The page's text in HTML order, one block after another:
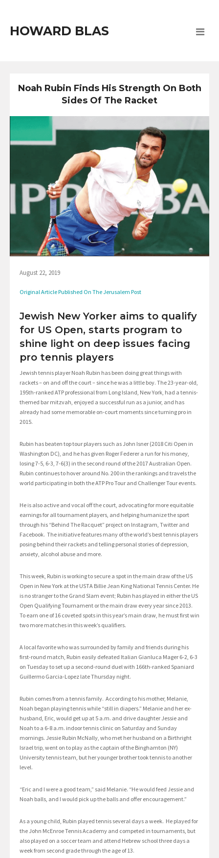
HOWARD BLAS
Noah Rubin Finds His Strength On Both
Sides Of The Racket
August 22, 2019
Original Article Published On The Jerusalem Post
Jewish New Yorker aims to qualify
for US Open, starts program to
shine light on deep issues facing
pro tennis players
Jewish tennis player Noah Rubin has been doing great things with
rackets – on and off the court – since he was a little boy. The 23-year-old,
195th-ranked ATP professional from Long Island, New York, had a tennis-
themed bar mitzvah, enjoyed a successful run as a junior, and has
already had some memorable on-court moments since turning pro in
2015.
Rubin has beaten top tour players such as John Isner (2018 Citi Open in
Washington DC), and he has given Roger Federer a run for his money,
losing 7-5, 6-3, 7-6(3) in the second round of the 2017 Australian Open.
Rubin continues to hover around No. 200 in the rankings and travels the
world participating in both the ATP Pro Tour and Challenger Tour events.
He is also active and vocal off the court, advocating for more equitable
earnings for all tournament players, and helping humanize the sport
through his “Behind The Racquet” project on Instagram, Twitter and
Facebook. The initiative features many of the world’s best tennis players
posing behind their rackets and telling personal stories of depression,
anxiety, alcohol abuse and more.
This week, Rubin is working to secure a spot in the main draw of the US
Open in New York at the USTA Billie Jean King National Tennis Center. He
is no stranger to the Grand Slam event; Rubin has played in either the US
Open Qualifying Tournament or the main draw every year since 2013.
To earn one of 16 coveted spots in this year’s main draw, he must first win
two more matches in this week’s qualifiers.
A local favorite who was surrounded by family and friends during his
first-round match, Rubin easily defeated Italian Gianluca Mager 6-2, 6-3
on Tuesday to set up a second-round duel with 166th-ranked Spaniard
Guillermo Garcia-Lopez late Thursday night.
Rubin comes from a tennis family. According to his mother, Melanie,
Noah began playing tennis while “still in diapers.” Melanie and her ex-
husband, Eric, would get up at 5 a.m. and drive daughter Jessie and
Noah to a 6-8 a.m. indoor tennis clinic on Saturday and Sunday
mornings. Jessie Rubin McNally, who met her husband on a Birthright
Israel trip, went on to play as the captain of the Binghamton (NY)
University tennis team, but her younger brother took tennis to another
level.
“Eric and I were a good team,” said Melanie. “He would feed Jessie and
Noah balls, and I would pick up the balls and offer encouragement.”
As a young child, Rubin played tennis several days a week. He played for
the John McEnroe Tennis Academy and competed in tournaments, but
also played on a soccer team and attend Hebrew school three days a
week from second grade through the age of 13.